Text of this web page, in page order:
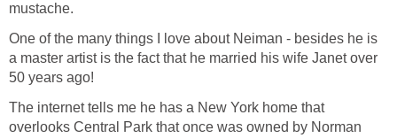
mustache.
One of the many things I love about Neiman - besides he is
a master artist is the fact that he married his wife Janet over
50 years ago!
The internet tells me he has a New York home that
overlooks Central Park that once was owned by Norman